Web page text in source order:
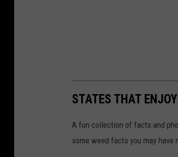
STATES THAT
A fun collection of facts and
some weed facts you may have